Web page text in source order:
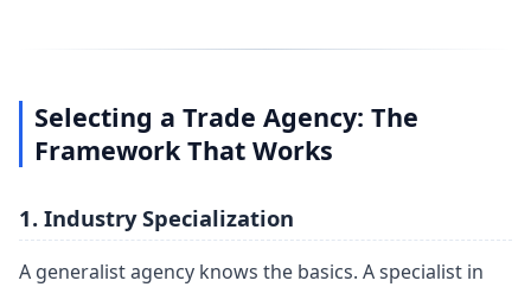
Selecting a Trade Agency: The
Framework That Works
1. Industry Specialization
A generalist agency knows the basics. A specialist in